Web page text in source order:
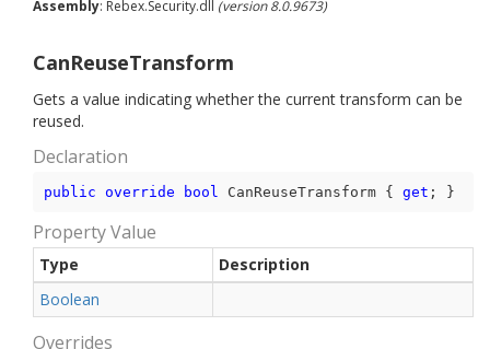
Assembly: Rebex.Security.dll (version 8.0.9673)
CanReuseTransform
Gets a value indicating whether the current transform can be
reused.
Declaration
public override bool CanReuseTransform { get ; }
Property Value
Type
Description
Boolean
Overrides